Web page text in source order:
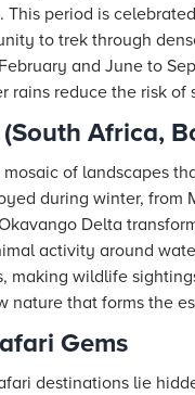
period is
to trek through
and June to
rains reduce the risk of
Africa,
of landscapes
during winter,
Delta
activity around
making wildlife
nature that forms the
Gems
destinations lie